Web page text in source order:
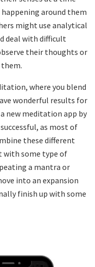
around them
might use analytical
deal with difficult
their thoughts or
where you blend
wonderful results for
new meditation app by
as most of
these different
with some type of
a mantra or
into an expansion
finish up with some